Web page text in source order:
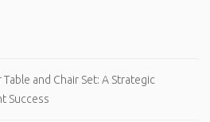
and Chair Set: A Strategic
Success